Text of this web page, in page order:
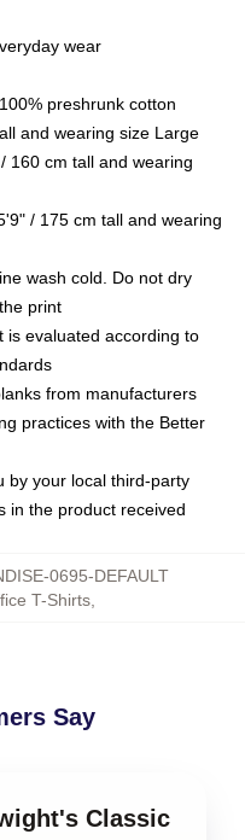
wear
preshrunk cotton
and wearing size Large
160 cm tall and wearing
/ 175 cm tall and wearing
wash cold. Do not dry
print
is evaluated according to
from manufacturers
practices with the Better
by your local third-party
in the product received
0695-DEFAULT
T-Shirts
Say
Classic